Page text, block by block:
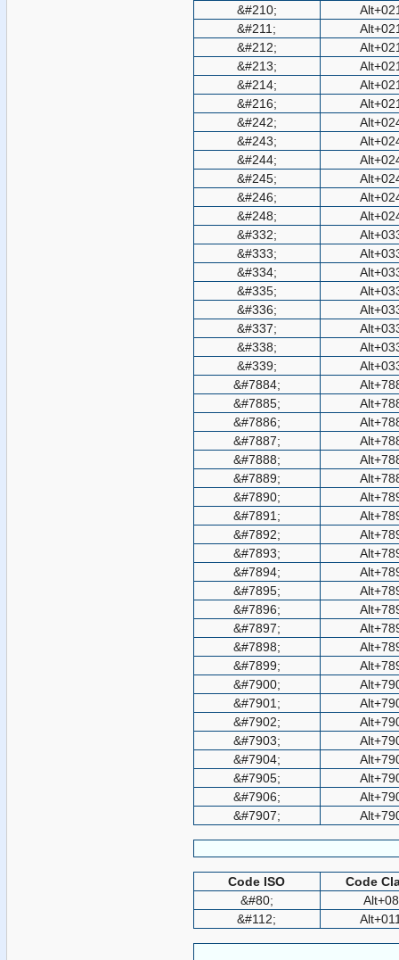
&#210;
&#211;
&#212;
&#213;
&#214;
&#216;
&#242;
&#243;
&#244;
&#245;
&#246;
&#248;
&#332;
&#333;
&#334;
&#335;
&#336;
&#337;
&#338;
&#339;
&#7884;
&#7885;
&#7886;
&#7887;
&#7888;
&#7889;
&#7890;
&#7891;
&#7892;
&#7893;
&#7894;
&#7895;
&#7896;
&#7897;
&#7898;
&#7899;
&#7900;
&#7901;
&#7902;
&#7903;
&#7904;
&#7905;
&#7906;
&#7907;
Code ISO
Code
&#80;
&#112;